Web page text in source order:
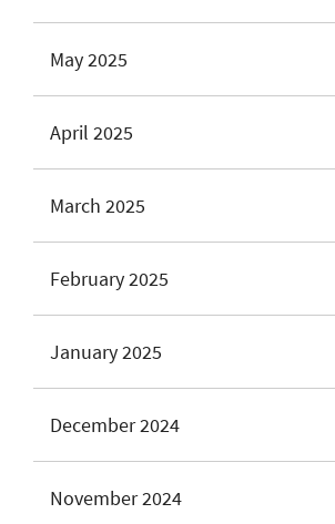
May 2025
April 2025
March 2025
February 2025
January 2025
December 2024
November 2024